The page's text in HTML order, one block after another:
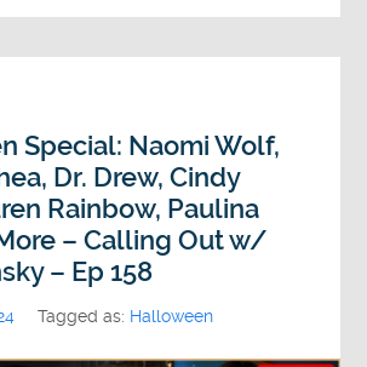
Special: Naomi Wolf,
Dr. Drew, Cindy
Rainbow, Paulina
– Calling Out w/
– Ep 158
Tagged as: Halloween